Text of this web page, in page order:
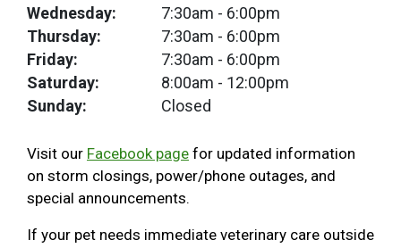
Wednesday:
7:30am - 6:00pm
Thursday:
7:30am - 6:00pm
Friday:
7:30am - 6:00pm
Saturday:
8:00am - 12:00pm
Sunday:
Closed
Visit our Facebook page for updated information
on storm closings, power/phone outages, and
special announcements.
If your pet needs immediate veterinary care outside